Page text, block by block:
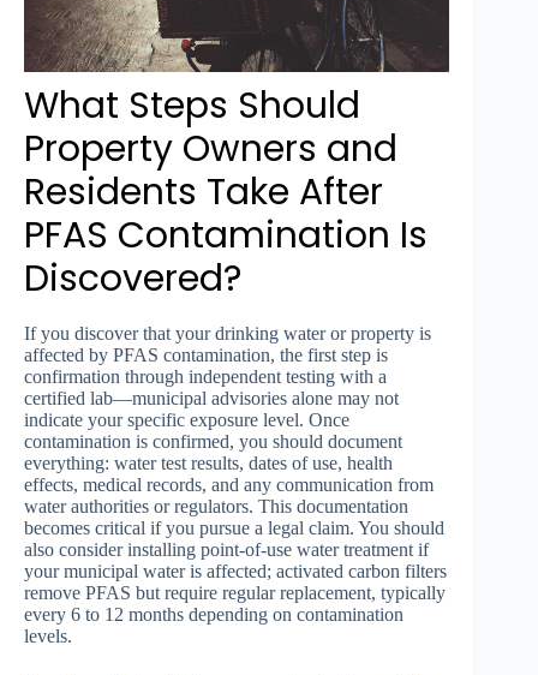
What Steps Should
Property Owners and
Residents Take After
PFAS Contamination Is
Discovered?
If you discover that your drinking water or property is
affected by PFAS contamination, the first step is
confirmation through independent testing with a
certified lab—municipal advisories alone may not
indicate your specific exposure level. Once
contamination is confirmed, you should document
everything: water test results, dates of use, health
effects, medical records, and any communication from
water authorities or regulators. This documentation
becomes critical if you pursue a legal claim. You should
also consider installing point-of-use water treatment if
your municipal water is affected; activated carbon filters
remove PFAS but require regular replacement, typically
every 6 to 12 months depending on contamination
levels.